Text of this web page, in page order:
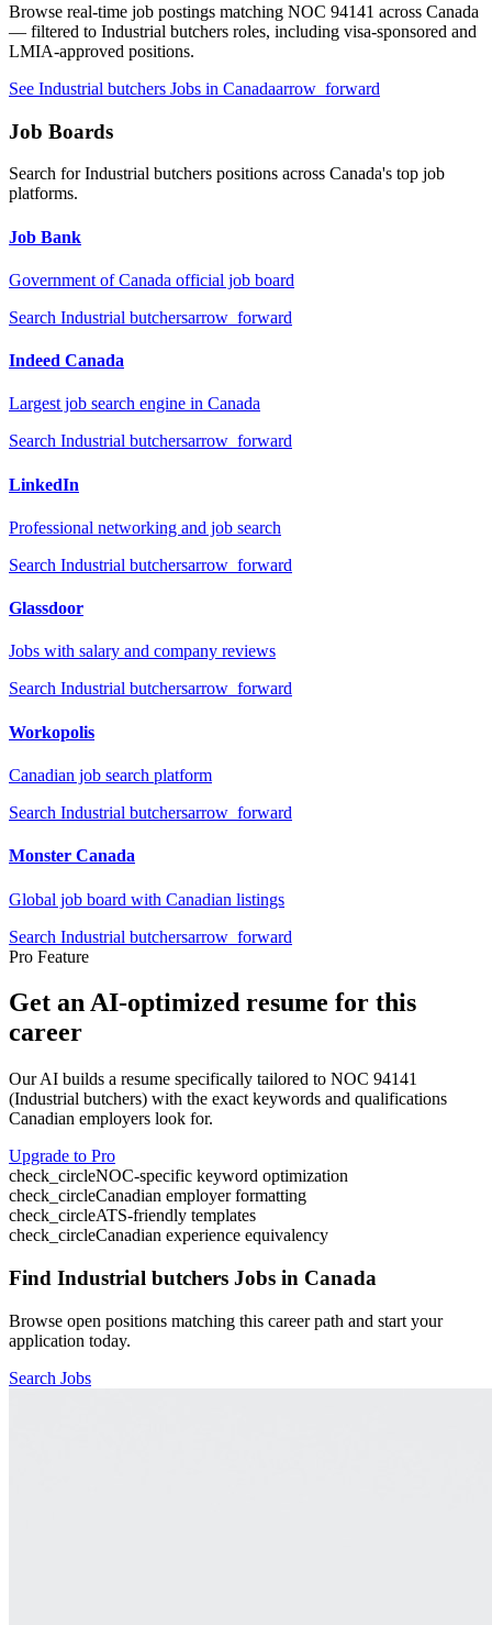
Browse real-time job postings matching NOC 94141 across Canada
— filtered to Industrial butchers roles, including visa-sponsored and
LMIA-approved positions.
See Industrial butchers Jobs in Canadaarrow_forward
Job Boards
Search forIndustrial butchers positions across Canada's top job
platforms.
Job Bank
Government of Canada official job board
Search Industrial butchersarrow_forward
Indeed Canada
Largest job search engine in Canada
Search Industrial butchersarrow_forward
LinkedIn
Professional networking and job search
Search Industrial butchersarrow_forward
Glassdoor
Jobs with salary and company reviews
Search Industrial butchersarrow_forward
Workopolis
Canadian job search platform
Search Industrial butchersarrow_forward
Monster Canada
Global job board with Canadian listings
Search Industrial butchersarrow_forward
Pro Feature
Get an AI-optimized resume for this
career
Our AI builds a resume specifically tailored to NOC 94141
(Industrial butchers) with the exact keywords and qualifications
Canadian employers look for.
Upgrade to Pro
check_circleNOC-specific keyword optimization
check_circleCanadian employer formatting
check_circleATS-friendly templates
check_circleCanadian experience equivalency
Find Industrial butchers Jobs in Canada
Browse open positions matching this career path and start your
application today.
Search Jobs